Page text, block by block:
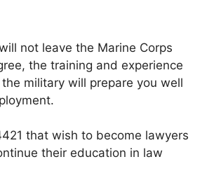
not leave the Marine Corps
the training and experience
military will prepare you well
that wish to become lawyers
their education in law